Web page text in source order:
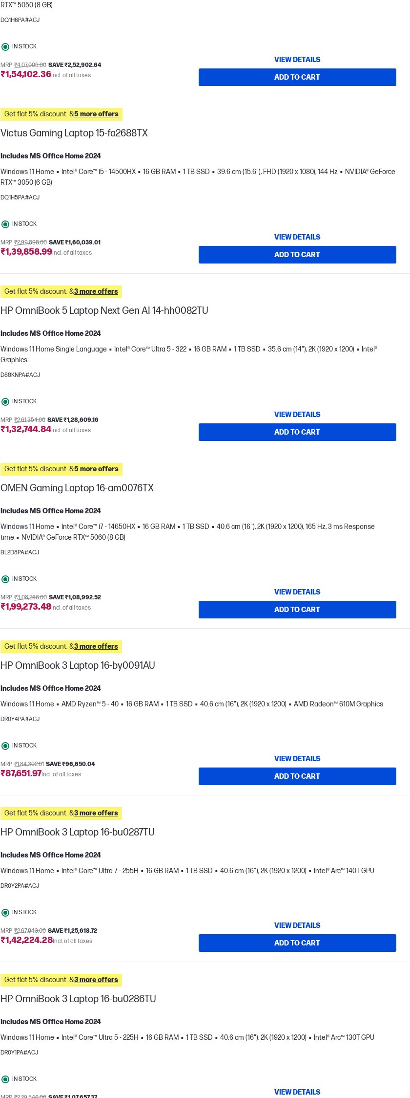
RTX™ 5050 (8 GB)
DQ1H6PA#ACJ
IN STOCK
MRP ₹4,07,005.00 SAVE ₹2,52,902.64
₹1,54,102.36Incl. of all taxes
VIEW DETAILS
ADD TO CART
Get flat 5% discount. &5 more offers
Victus Gaming Laptop 15-fa2688TX
Includes MS Office Home 2024
Windows 11 Home
Intel® Core™ i5 - 14500HX 16 GB RAM 1 TB SSD 39.6 cm (15.6"), FHD (1920 x 1080), 144 Hz
NVIDIA® GeForce
RTX™ 3050 (6 GB)
DQ1H5PA#ACJ
IN STOCK
MRP ₹2,99,898.00 SAVE ₹1,60,039.01
₹1,39,858.99Incl. of all taxes
VIEW DETAILS
ADD TO CART
Get flat 5% discount. &3 more offers
HP OmniBook 5 Laptop Next Gen AI 14-hh0082TU
Includes MS Office Home 2024
Windows 11 Home Single Language
Intel® Core™ Ultra 5 - 322 16 GB RAM 1 TB SSD 35.6 cm (14"), 2K (1920 x 1200)
Intel®
Graphics
D88KNPA#ACJ
IN STOCK
MRP ₹2,61,354.00 SAVE ₹1,28,609.16
₹1,32,744.84Incl. of all taxes
VIEW DETAILS
ADD TO CART
Get flat 5% discount. &5 more offers
OMEN Gaming Laptop 16-am0076TX
Includes MS Office Home 2024
Windows 11 Home
Intel® Core™ i7 - 14650HX 16 GB RAM 1 TB SSD
40.6 cm (16"), 2K (1920 x 1200), 165 Hz, 3 ms Response
time
NVIDIA® GeForce RTX™ 5060 (8 GB)
BL2D8PA#ACJ
IN STOCK
MRP ₹3,08,266.00 SAVE ₹1,08,992.52
₹1,99,273.48Incl. of all taxes
VIEW DETAILS
ADD TO CART
Get flat 5% discount. &3 more offers
HP OmniBook 3 Laptop 16-by0091AU
Includes MS Office Home 2024
Windows 11 Home
AMD Ryzen™ 5 - 40 16 GB RAM 1 TB SSD 40.6 cm (16"), 2K (1920 x 1200) AMD Radeon™ 610M Graphics
DR0Y4PA#ACJ
IN STOCK
MRP ₹1,84,302.01 SAVE ₹96,650.04
₹87,651.97Incl. of all taxes
VIEW DETAILS
ADD TO CART
Get flat 5% discount. &3 more offers
HP OmniBook 3 Laptop 16-bu0287TU
Includes MS Office Home 2024
Windows 11 Home
Intel® Core™ Ultra 7 - 255H 16 GB RAM 1 TB SSD 40.6 cm (16"), 2K (1920 x 1200) Intel® Arc™ 140T GPU
DR0Y2PA#ACJ
IN STOCK
MRP ₹2,67,843.00 SAVE ₹1,25,618.72
₹1,42,224.28Incl. of all taxes
VIEW DETAILS
ADD TO CART
Get flat 5% discount. &3 more offers
HP OmniBook 3 Laptop 16-bu0286TU
Includes MS Office Home 2024
Windows 11 Home
Intel® Core™ Ultra 5 - 225H 16 GB RAM 1 TB SSD 40.6 cm (16"), 2K (1920 x 1200) Intel® Arc™ 130T GPU
DR0Y1PA#ACJ
IN STOCK
VIEW DETAILS